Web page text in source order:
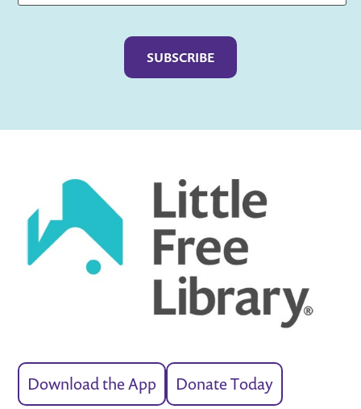
Download the App Donate Today